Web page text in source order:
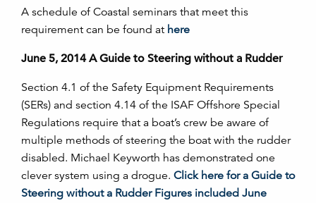
A schedule of Coastal seminars that meet this
requirement can be found at here
June 5, 2014 A Guide to Steering without a Rudder
Section 4.1 of the Safety Equipment Requirements
(SERs) and section 4.14 of the ISAF Offshore Special
Regulations require that a boat’s crew be aware of
multiple methods of steering the boat with the rudder
disabled. Michael Keyworth has demonstrated one
clever system using a drogue. Click here for a Guide to
Steering without a Rudder Figures included June